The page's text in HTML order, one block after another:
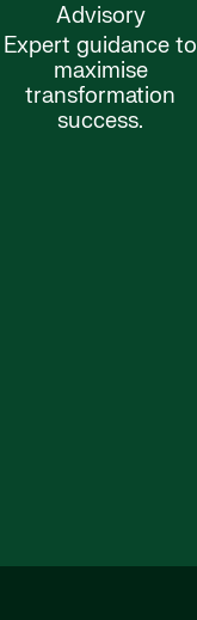
Advisory
Expert guidance to
maximise
transformation
success.